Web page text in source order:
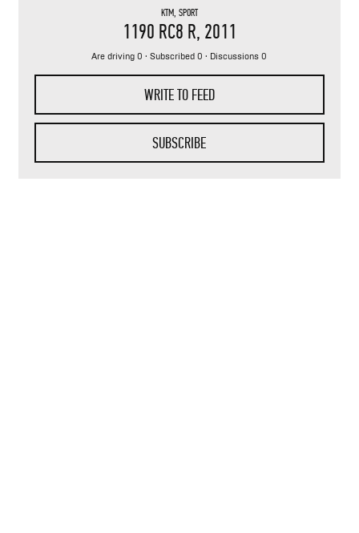
KTM, SPORT
1190 RC8 R, 2011
Are driving 0 · Subscribed 0 · Discussions 0
WRITE TO FEED
SUBSCRIBE